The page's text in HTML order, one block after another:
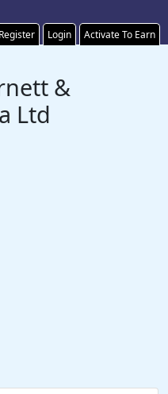
Register Login Activate To Earn
&
Ltd